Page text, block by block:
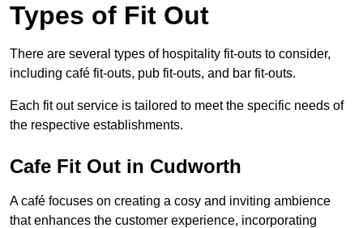
Types of Fit Out
There are several types of hospitality fit-outs to consider,
including café fit-outs, pub fit-outs, and bar fit-outs.
Each fit out service is tailored to meet the specific needs of
the respective establishments.
Cafe Fit Out in Cudworth
A café focuses on creating a cosy and inviting ambience
that enhances the customer experience, incorporating